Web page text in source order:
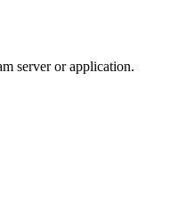
server or application.